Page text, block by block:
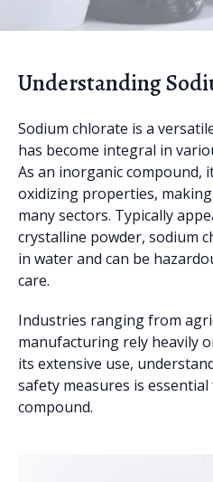
Understanding
Sodium chlorate is a
has become integral in
As an inorganic
oxidizing properties,
many sectors. Typically
crystalline powder, sodium
in water and can be
care.
Industries ranging from
manufacturing rely heavily
its extensive use,
safety measures is
compound.